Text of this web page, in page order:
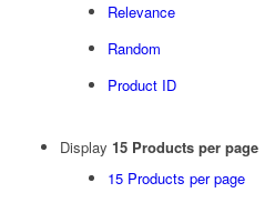
Relevance
Random
Product ID
Display 15 Products per page
15 Products per page